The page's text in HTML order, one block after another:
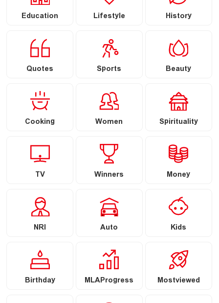
Education Lifestyle History
Quotes Sports Beauty
Cooking Women Spirituality
TV Winners Money
NRI Auto Kids
Birthday MLAProgress Mostviewed